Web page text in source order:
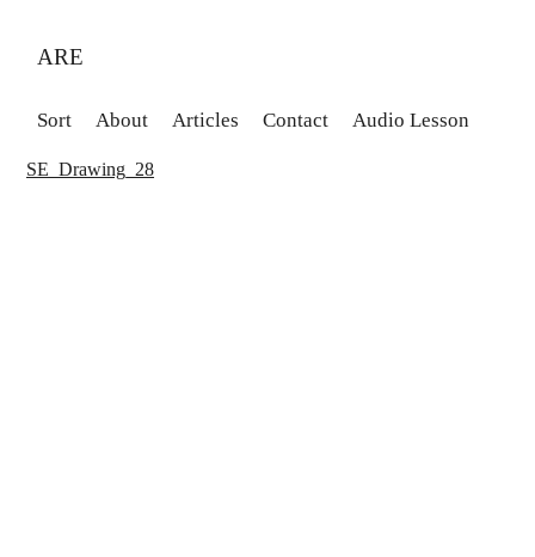
ARE
Sort About Articles Contact Audio Lesson
SE_Drawing_28